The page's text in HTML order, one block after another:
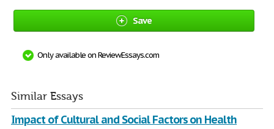
Save
Only available on ReviewEssays.com
Similar Essays
Impact of Cultural and Social Factors on Health